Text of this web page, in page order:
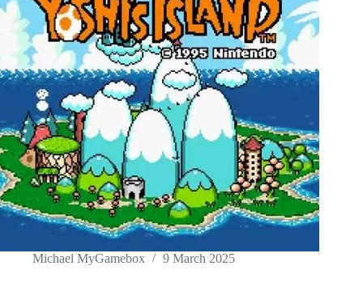
Michael MyGamebox 9 March 2025